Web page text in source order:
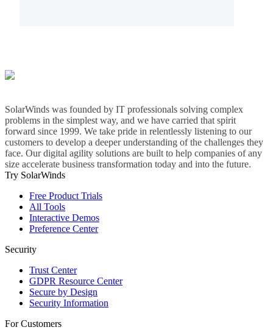
SolarWinds was founded by IT professionals solving complex
problems in the simplest way, and we have carried that spirit
forward since 1999. We take pride in relentlessly listening to our
customers to develop a deeper understanding of the challenges they
face. Our digital agility solutions are built to help companies of any
size accelerate business transformation today and into the future.
Try SolarWinds
Free Product Trials
All Tools
Interactive Demos
Preference Center
Security
Trust Center
GDPR Resource Center
Secure by Design
Security Information
For Customers